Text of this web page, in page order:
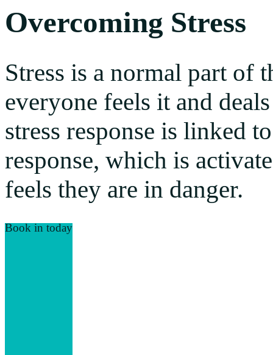
Overcoming Stress
Stress is a normal part of
everyone feels it and
stress response is linked
response, which is
feels they are in danger.
Book in today